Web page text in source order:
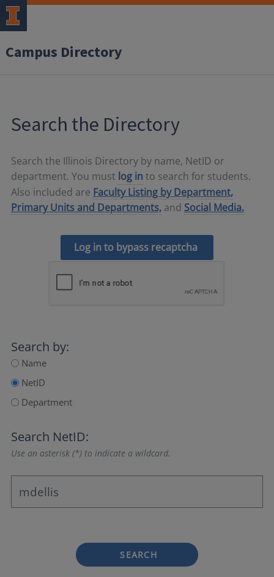
Campus Directory
Search the Directory
Search the Illinois Directory by name, NetID or
department. You must log in to search for students.
Also included are Faculty Listing by Department,
Primary Units and Departments, and Social Media.
Log in to bypass recaptcha
Search by:
Name
NetID
Department
Search NetID:
Use an asterisk (*) to indicate a wildcard.
SEARCH